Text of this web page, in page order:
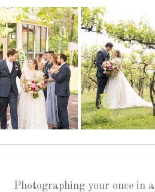
Photographing your once in a